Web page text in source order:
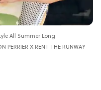
All Summer Long
PERRIER X RENT THE RUNWAY